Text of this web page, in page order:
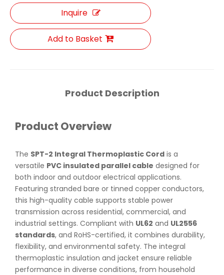
Inquire
Add to Basket
Product Description
Product Overview
The SPT-2 Integral Thermoplastic Cord is a
versatile PVC insulated parallel cable designed for
both indoor and outdoor electrical applications.
Featuring stranded bare or tinned copper conductors,
this high-quality cable supports stable power
transmission across residential, commercial, and
industrial settings. Compliant with UL62 and UL2556
standards, and RoHS-certified, it combines durability,
flexibility, and environmental safety. The integral
thermoplastic insulation and jacket ensure reliable
performance in diverse conditions, from household